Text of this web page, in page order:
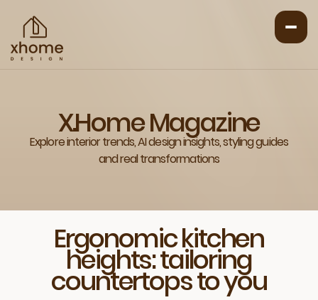
X.Home Magazine
Explore interior trends, AI design insights, styling guides
and real transformations
Ergonomic kitchen
heights: tailoring
countertops to you